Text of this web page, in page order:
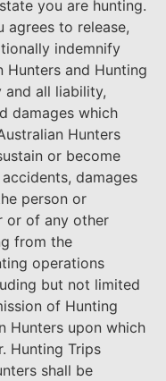
you are hunting.
agrees to release,
indemnify
Hunters and Hunting
and all liability,
damages which
Hunters
or become
damages
person or
or of any other
from the
operations
but not limited
of Hunting
Hunters upon which
Hunting Trips
shall be